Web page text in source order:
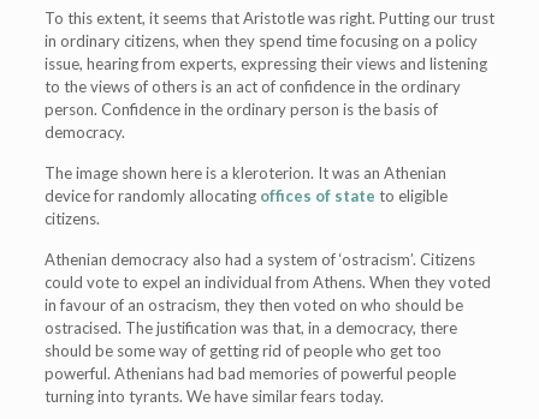
To this extent, it seems that Aristotle was right. Putting our trust
in ordinary citizens, when they spend time focusing on a policy
issue, hearing from experts, expressing their views and listening
to the views of others is an act of confidence in the ordinary
person. Confidence in the ordinary person is the basis of
democracy.
The image shown here is a kleroterion. It was an Athenian
device for randomly allocating offices of state to eligible
citizens.
Athenian democracy also had a system of ‘ostracism’. Citizens
could vote to expel an individual from Athens. When they voted
in favour of an ostracism, they then voted on who should be
ostracised. The justification was that, in a democracy, there
should be some way of getting rid of people who get too
powerful. Athenians had bad memories of powerful people
turning into tyrants. We have similar fears today.